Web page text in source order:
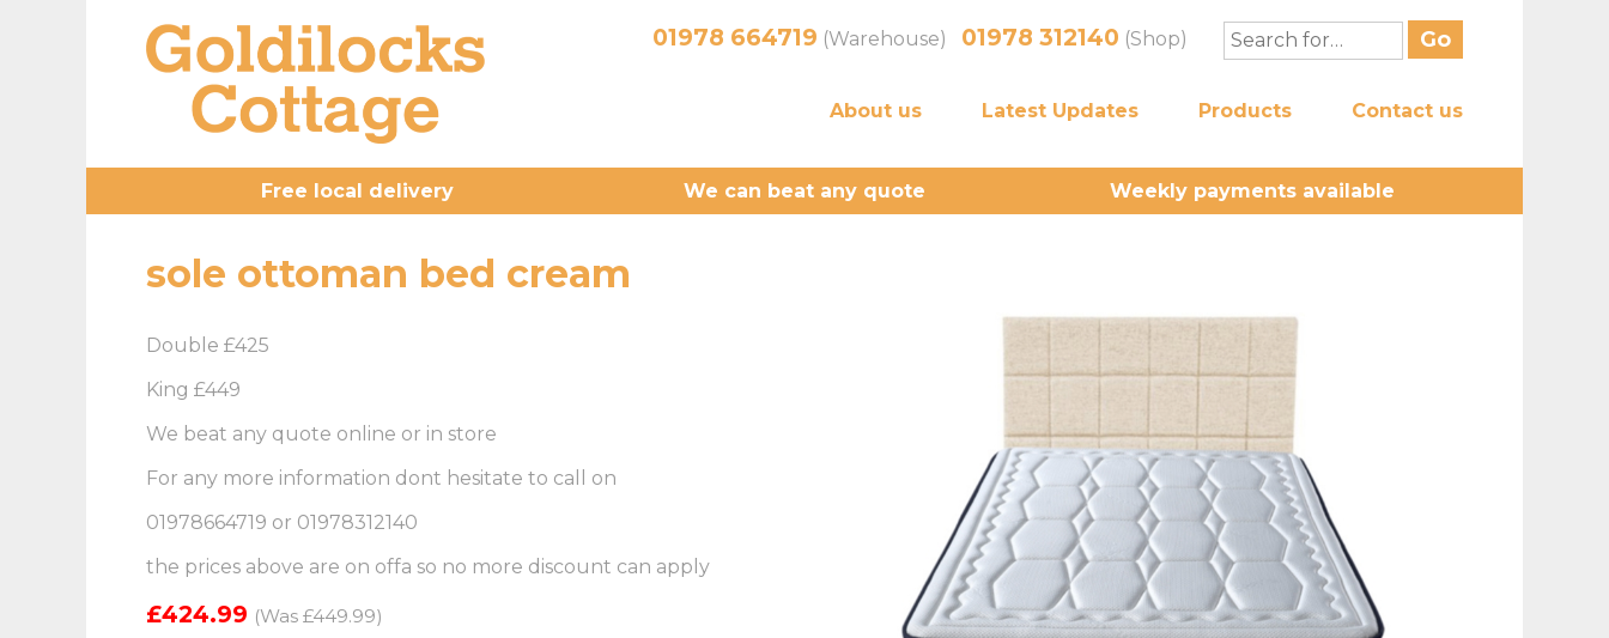
01978 664719 (Warehouse) 01978 312140 (Shop)
About us Latest Updates Products Contact us
Free local delivery We can beat any quote Weekly payments available
sole ottoman bed cream
Double £425
King £449
We beat any quote online or in store
For any more information dont hesitate to call on
01978664719 or 01978312140
the prices above are on offa so no more discount can apply
£424.99 (Was £449.99)